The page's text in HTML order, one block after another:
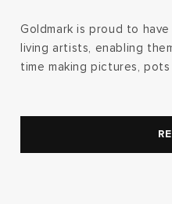
Goldmark is proud to
living artists, enabling
time making pictures,